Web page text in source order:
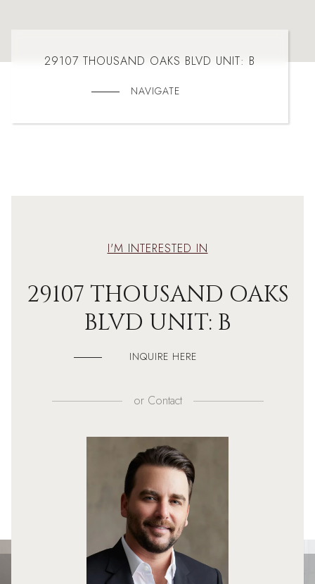
29107 THOUSAND OAKS BLVD UNIT: B
NAVIGATE
I'M INTERESTED IN
29107 THOUSAND OAKS
BLVD UNIT: B
INQUIRE HERE
orContact